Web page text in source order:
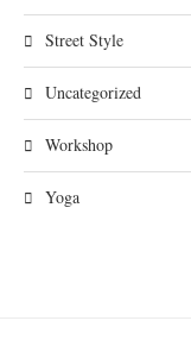
Street Style
Uncategorized
Workshop
Yoga